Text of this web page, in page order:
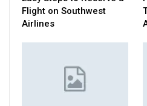
Flight on Southwest
Airlines